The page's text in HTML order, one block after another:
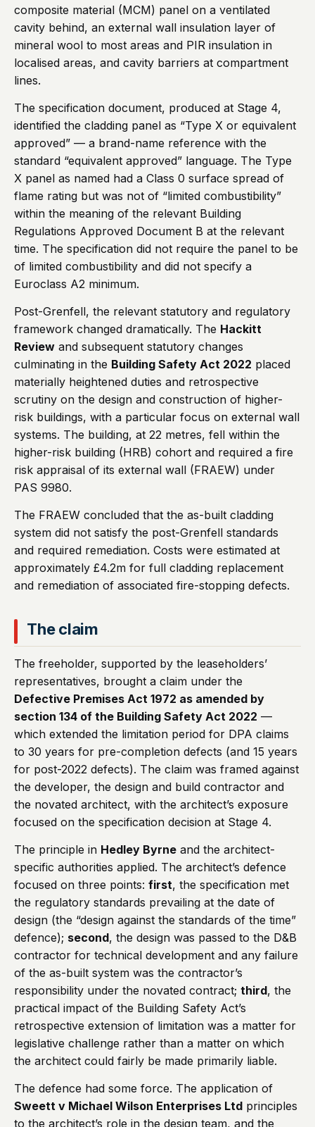
composite material (MCM) panel on a ventilated
cavity behind, an external wall insulation layer of
mineral wool to most areas and PIR insulation in
localised areas, and cavity barriers at compartment
lines.
The specification document, produced at Stage 4,
identified the cladding panel as “Type X or equivalent
approved” — a brand-name reference with the
standard “equivalent approved” language. The Type
X panel as named had a Class 0 surface spread of
flame rating but was not of “limited combustibility”
within the meaning of the relevant Building
Regulations Approved Document B at the relevant
time. The specification did not require the panel to be
of limited combustibility and did not specify a
Euroclass A2 minimum.
Post-Grenfell, the relevant statutory and regulatory
framework changed dramatically. The Hackitt
Review and subsequent statutory changes
culminating in the Building Safety Act 2022 placed
materially heightened duties and retrospective
scrutiny on the design and construction of higher-
risk buildings, with a particular focus on external wall
systems. The building, at 22 metres, fell within the
higher-risk building (HRB) cohort and required a fire
risk appraisal of its external wall (FRAEW) under
PAS 9980.
The FRAEW concluded that the as-built cladding
system did not satisfy the post-Grenfell standards
and required remediation. Costs were estimated at
approximately £4.2m for full cladding replacement
and remediation of associated fire-stopping defects.
The claim
The freeholder, supported by the leaseholders’
representatives, brought a claim under the
Defective Premises Act 1972 as amended by
section 134 of the Building Safety Act 2022 —
which extended the limitation period for DPA claims
to 30 years for pre-completion defects (and 15 years
for post-2022 defects). The claim was framed against
the developer, the design and build contractor and
the novated architect, with the architect’s exposure
focused on the specification decision at Stage 4.
The principle in Hedley Byrne and the architect-
specific authorities applied. The architect’s defence
focused on three points: first, the specification met
the regulatory standards prevailing at the date of
design (the “design against the standards of the time”
defence); second, the design was passed to the D&B
contractor for technical development and any failure
of the as-built system was the contractor’s
responsibility under the novated contract; third, the
practical impact of the Building Safety Act’s
retrospective extension of limitation was a matter for
legislative challenge rather than a matter on which
the architect could fairly be made primarily liable.
The defence had some force. The application of
Sweett v Michael Wilson Enterprises Ltd principles
to the architect’s role in the design team, and the